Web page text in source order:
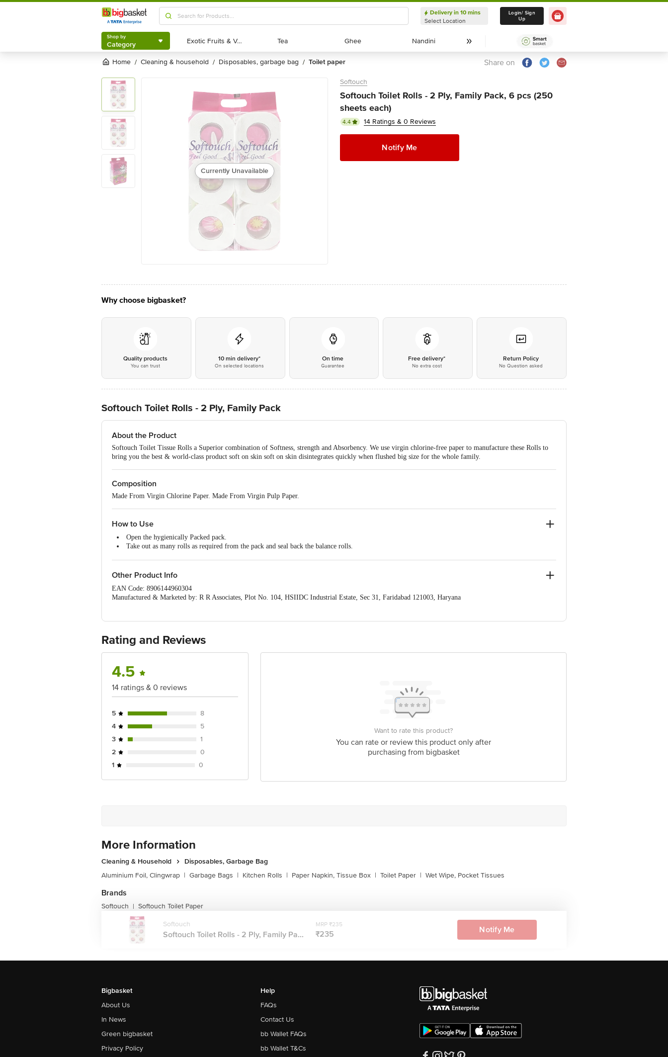
Shop by
Category
Delivery in 10 mins
Select Location
Delivery in 10 mins
Select Location
Login/ Sign
Up
Shop by
Category Exotic Fruits & Veggies
Exotic Fruits & Veggies Tea
Tea Ghee
Ghee Nandini
Nandini
Home / cleaning & household / disposables, garbage bag / toilet paper Share on
Currently Unavailable
Softouch
Softouch Toilet Rolls - 2 Ply, Family Pack, 6 pcs (250
sheets each)
4.4 14 Ratings & 0 Reviews
Notify Me
Why choose bigbasket?
Quality products
You can trust
10 min delivery*
On selected locations
On time
Guarantee
Free delivery*
No extra cost
Return Policy
No Question asked
Softouch Toilet Rolls - 2 Ply, Family Pack
About the Product
Softouch Toilet Tissue Rolls a Superior combination of Softness, strength and Absorbency. We use virgin chlorine-free paper to manufacture these Rolls to
bring you the best & world-class product soft on skin soft on skin disintegrates quickly when flushed big size for the whole family.
Composition
Made From Virgin Chlorine Paper. Made From Virgin Pulp Paper.
How to Use
Open the hygienically Packed pack.
Take out as many rolls as required from the pack and seal back the balance rolls.
After use Dispose of responsibly in a bin.
Other Product Info
EAN Code: 8906144960304
Manufactured & Marketed by: R R Associates, Plot No. 104, HSIIDC Industrial Estate, Sec 31, Faridabad 121003, Haryana
Rating and Reviews
4.5
14 ratings & 0 reviews
5
8
4
5
3
1
2
0
1
0
Want to rate this product?
You can rate or review this product only after
purchasing from bigbasket
More Information
Cleaning & Household
Disposables, Garbage Bag
Aluminium Foil, Clingwrap | Garbage Bags | Kitchen Rolls | Paper Napkin, Tissue Box | Toilet Paper | Wet Wipe, Pocket Tissues
Brands
Softouch | Softouch Toilet Paper
Softouch
Softouch Toilet Rolls - 2 Ply, Family Pa...
MRP ₹235
₹235 Notify Me
Bigbasket
About Us
In News
Green bigbasket
Privacy Policy
Help
FAQs
Contact Us
bb Wallet FAQs
bb Wallet T&Cs